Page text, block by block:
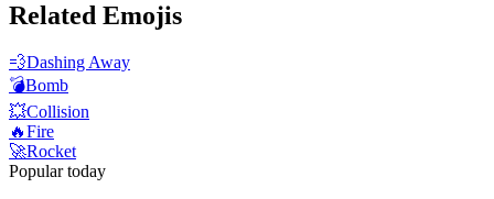
Related Emojis
💨Dashing Away
💣Bomb
💥Collision
🔥Fire
🚀Rocket
Popular today